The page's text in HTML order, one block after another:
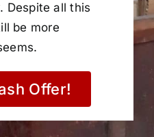
Despite all this
be more
Offer!